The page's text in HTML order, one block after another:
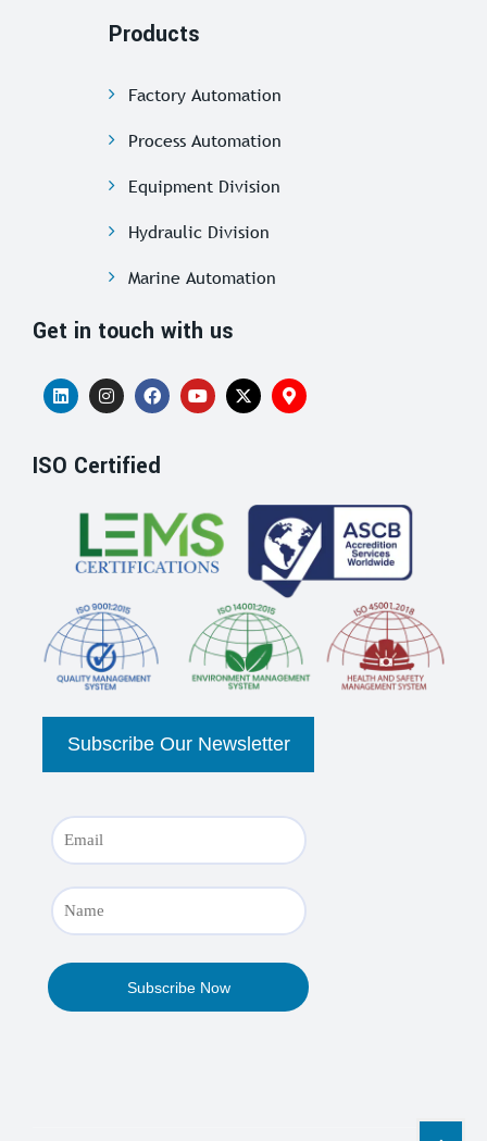
Products
Factory Automation
Process Automation
Equipment Division
Hydraulic Division
Marine Automation
Get in touch with us
ISO Certified